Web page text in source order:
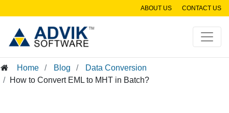
ABOUT US CONTACT US
Home Blog
Data Conversion
How to Convert EML to MHT in Batch?